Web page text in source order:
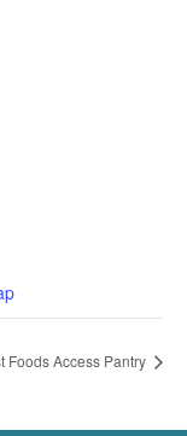
Foods Access Pantry